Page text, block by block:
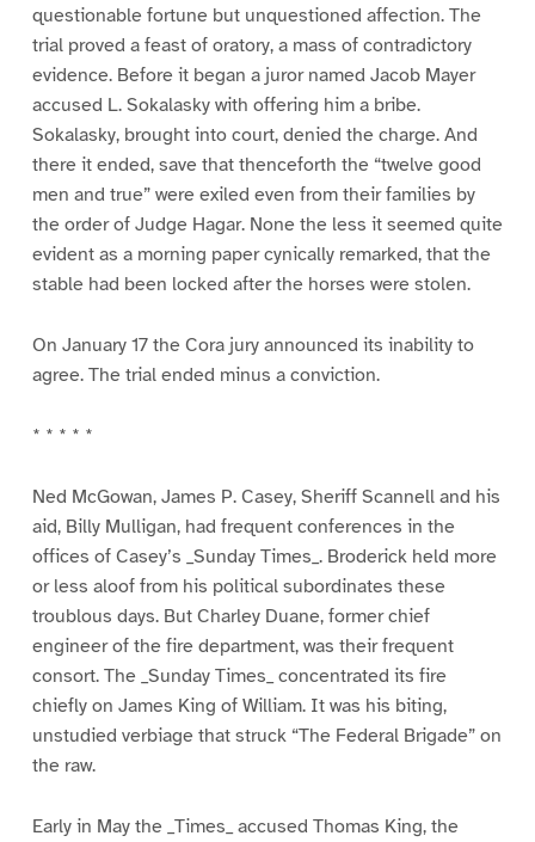
questionable fortune but unquestioned affection. The
trial proved a feast of oratory, a mass of contradictory
evidence. Before it began a juror named Jacob Mayer
accused L. Sokalasky with offering him a bribe.
Sokalasky, brought into court, denied the charge. And
there it ended, save that thenceforth the “twelve good
men and true” were exiled even from their families by
the order of Judge Hagar. None the less it seemed quite
evident as a morning paper cynically remarked, that the
stable had been locked after the horses were stolen.
On January 17 the Cora jury announced its inability to
agree. The trial ended minus a conviction.
* * * * *
Ned McGowan, James P. Casey, Sheriff Scannell and his
aid, Billy Mulligan, had frequent conferences in the
offices of Casey’s _Sunday Times_. Broderick held more
or less aloof from his political subordinates these
troublous days. But Charley Duane, former chief
engineer of the fire department, was their frequent
consort. The _Sunday Times_ concentrated its fire
chiefly on James King of William. It was his biting,
unstudied verbiage that struck “The Federal Brigade” on
the raw.
Early in May the _Times_ accused Thomas King, the